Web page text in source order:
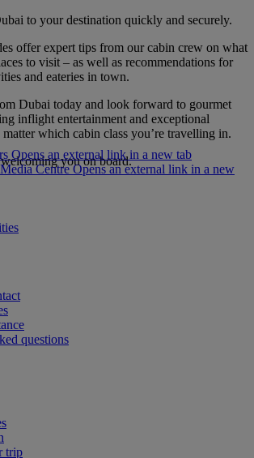
to your destination quickly and securely.
offer expert tips from our cabin crew on what
to visit – as well as recommendations for
and eateries in town.
Dubai today and look forward to gourmet
inflight entertainment and exceptional
which cabin class you’re travelling in.
you on board.
Opens an external link in a new tab
Media Centre Opens an external link in a new
questions
trip